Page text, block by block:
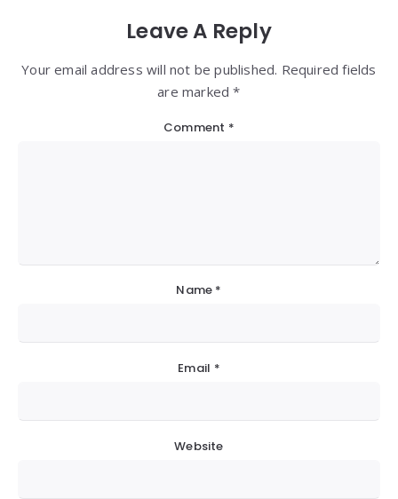
Leave A Reply
Your email address will not be published. Required fields
are marked *
Comment *
Name *
Email *
Website